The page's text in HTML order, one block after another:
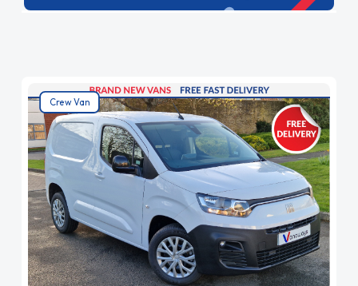
ideal for businesses needing flexibility. With
Crew Van